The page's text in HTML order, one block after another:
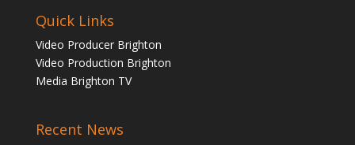
Quick Links
Video Producer Brighton
Video Production Brighton
Media Brighton TV
Recent News